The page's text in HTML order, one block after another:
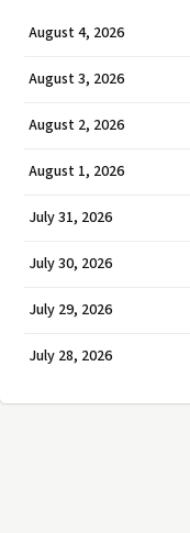
August 4, 2026
August 3, 2026
August 2, 2026
August 1, 2026
July 31, 2026
July 30, 2026
July 29, 2026
July 28, 2026